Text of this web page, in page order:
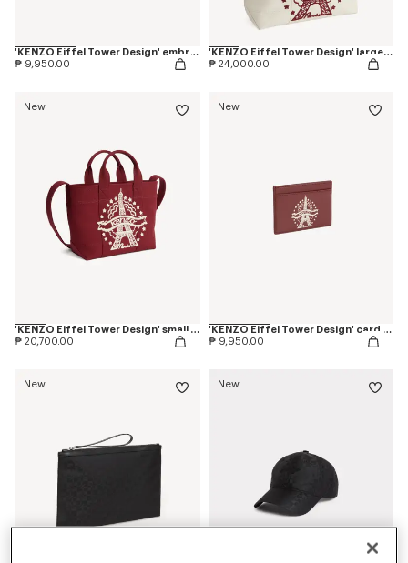
'KENZO Eiffel Tower Design' embroidered cap in cotton
₱ 9,950.00
'KENZO Eiffel Tower Design' large tote bag in canvas
₱ 24,000.00
New
'KENZO Eiffel Tower Design' small tote bag in canvas
₱ 20,700.00
New
'KENZO Eiffel Tower Design' card holder in leather
₱ 9,950.00
New New